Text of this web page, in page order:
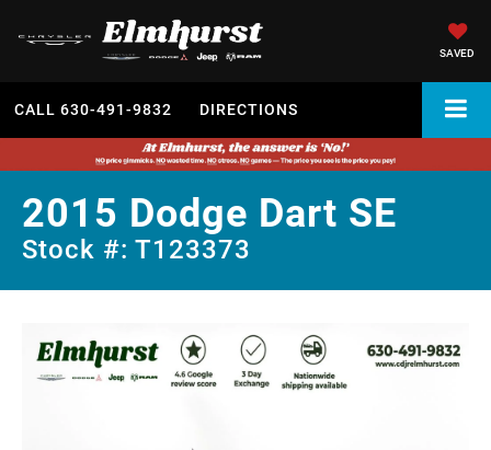
SAVED
CALL 630-491-9832 DIRECTIONS
2015 Dodge Dart SE
Stock #: T123373